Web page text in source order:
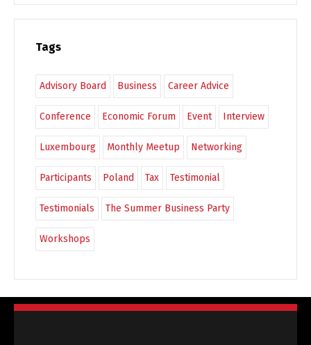
Tags
Advisory Board Business Career Advice
Conference Economic Forum Event Interview
Luxembourg Monthly Meetup Networking
Participants Poland Tax Testimonial
Testimonials The Summer Business Party
Workshops